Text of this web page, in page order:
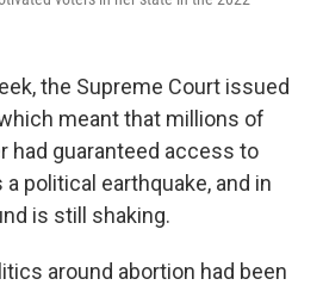
the Supreme Court issued
meant that millions of
had guaranteed access to
political earthquake, and in
is still shaking.
around abortion had been